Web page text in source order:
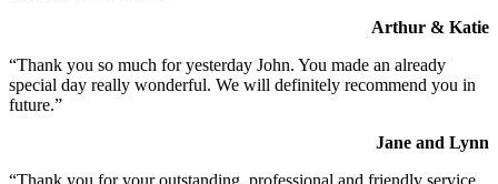
Arthur & Katie
“Thank you so much for yesterday John. You made an already
special day really wonderful. We will definitely recommend you in
future.”
Jane and Lynn
“Thank you for your outstanding, professional and friendly service